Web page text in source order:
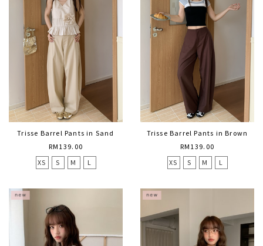
Trisse Barrel Pants in Sand
RM139.00
XS
S M L
Trisse Barrel Pants in Brown
RM139.00
XS
S M L